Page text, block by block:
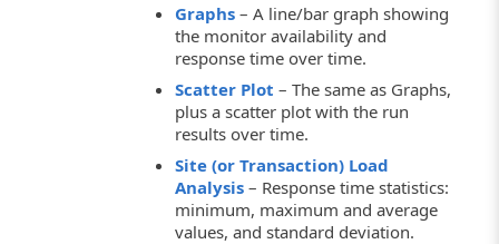
Graphs– A line/bar graph showing
the monitor availability and
response time over time.
Scatter Plot – The same as Graphs,
plus a scatter plot with the run
results over time.
Site (or Transaction) Load
Analysis– Response time statistics:
minimum, maximum and average
values, and standard deviation.